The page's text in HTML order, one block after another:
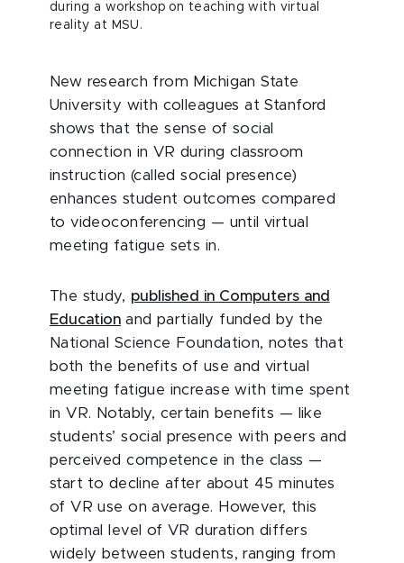
during a workshop on teaching with virtual
reality at MSU.
New research from Michigan State
University with colleagues at Stanford
shows that the sense of social
connection in VR during classroom
instruction (called social presence)
enhances student outcomes compared
to videoconferencing — until virtual
meeting fatigue sets in.
The study, published in Computers and
Education and partially funded by the
National Science Foundation, notes that
both the benefits of use and virtual
meeting fatigue increase with time spent
in VR. Notably, certain benefits — like
students’ social presence with peers and
perceived competence in the class —
start to decline after about 45 minutes
of VR use on average. However, this
optimal level of VR duration differs
widely between students, ranging from